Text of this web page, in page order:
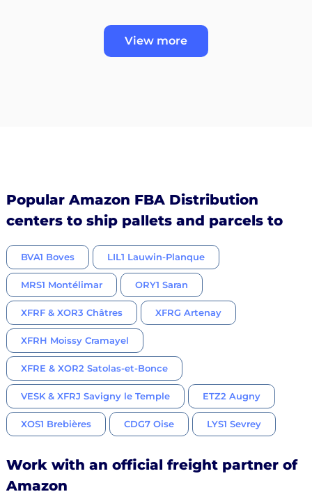
View more
Popular Amazon FBA Distribution
centers to ship pallets and parcels to
BVA1 Boves LIL1 Lauwin-Planque
MRS1 Montélimar ORY1 Saran
XFRF & XOR3 Châtres XFRG Artenay
XFRH Moissy Cramayel
XFRE & XOR2 Satolas-et-Bonce
VESK & XFRJ Savigny le Temple ETZ2 Augny
XOS1 Brebières CDG7 Oise LYS1 Sevrey
Work with an official freight partner of
Amazon